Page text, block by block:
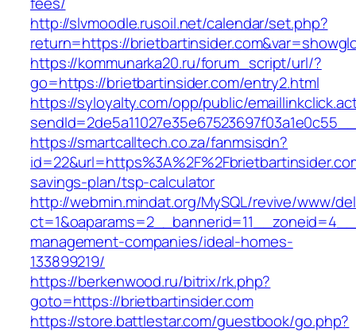
http://slvmoodle.rusoil.net/calendar/set.php?
return=https://
https://kommunarka20.ru/forum_script/url/?
go=https://brietbartinsider.com/entry2.html
https://syloyalty.com/opp/public/
https://smartcalltech.co.za/fanmsisdn?
savings-plan/tsp-calculator
http://webmin.mindat.org/MySQL/revive/www/
management-companies/ideal-homes-
133899219/
https://berkenwood.ru/bitrix/rk.php?
goto=https://brietbartinsider.com
https://store.battlestar.com/guestbook/go.php?